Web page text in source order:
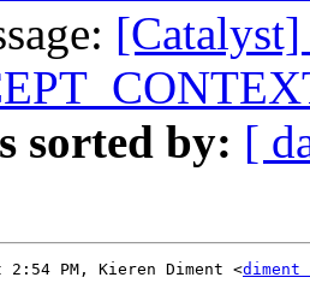
sorted by: [
2:54 PM, Kieren Diment <diment